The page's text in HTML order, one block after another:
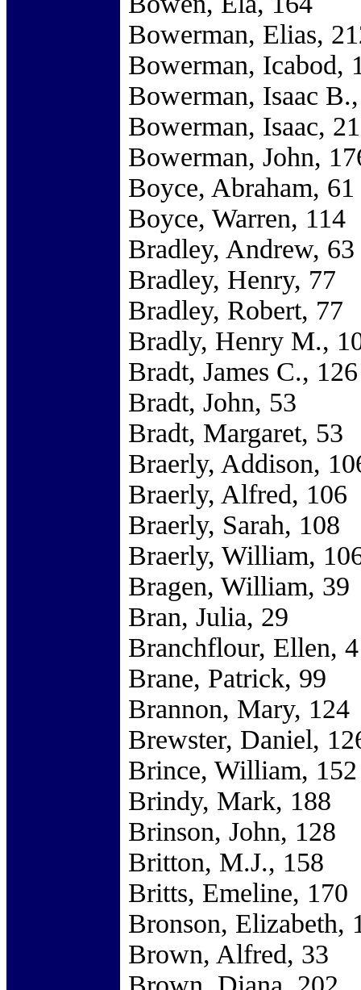
Bowerman, Elias,
Bowerman, Icabod,
Bowerman, Isaac
Bowerman, Isaac,
Bowerman, John,
Boyce, Abraham, 61
Boyce, Warren, 114
Bradley, Andrew, 63
Bradley, Henry, 77
Bradley, Robert, 77
Bradly, Henry M.,
Bradt, James C., 126
Bradt, John, 53
Bradt, Margaret, 53
Braerly, Addison,
Braerly, Alfred, 106
Braerly, Sarah, 108
Braerly, William,
Bragen, William, 39
Bran, Julia, 29
Branchflour, Ellen,
Brane, Patrick, 99
Brannon, Mary, 124
Brewster, Daniel,
Brince, William, 152
Brindy, Mark, 188
Brinson, John, 128
Britton, M.J., 158
Britts, Emeline, 170
Bronson, Elizabeth,
Brown, Alfred, 33